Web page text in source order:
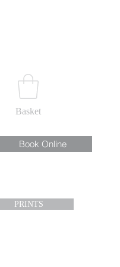
Book Online
Basket
PRINTS